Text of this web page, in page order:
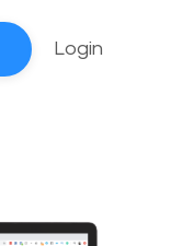
Login